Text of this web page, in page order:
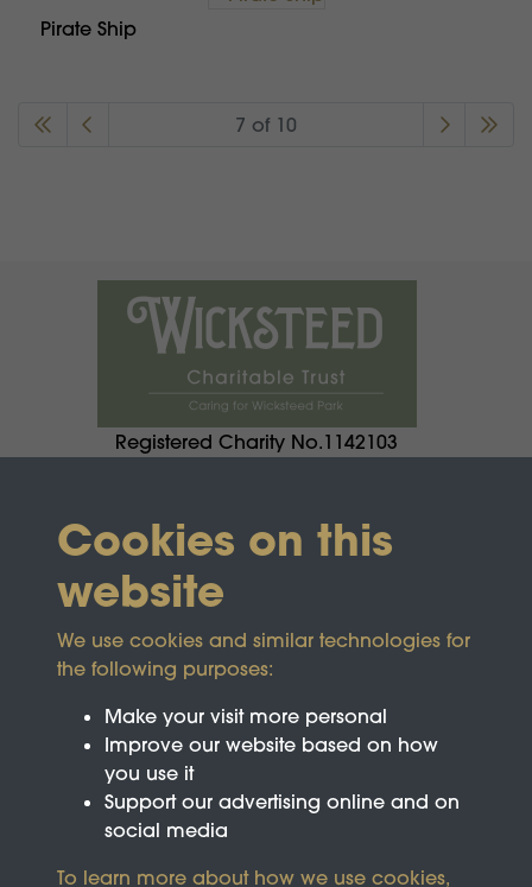
Pirate Ship
7 of 10
Registered Charity No.1142103
Cookies on this
website
We use cookies and similar technologies for
the following purposes:
Make your visit more personal
Improve our website based on how
you use it
Support our advertising online and on
social media
To learn more about how we use cookies,